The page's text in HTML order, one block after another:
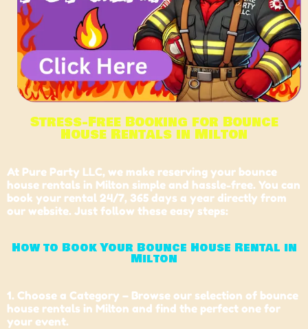
Stress-Free Booking for Bounce
House Rentals in Milton
At Pure Party LLC, we make reserving your bounce
house rentals in Milton simple and hassle-free. You can
book your rental 24/7, 365 days a year directly from
our website. Just follow these easy steps:
How to Book Your Bounce House Rental in
Milton
1. Choose a Category – Browse our selection of bounce
house rentals in Milton and find the perfect one for
your event.